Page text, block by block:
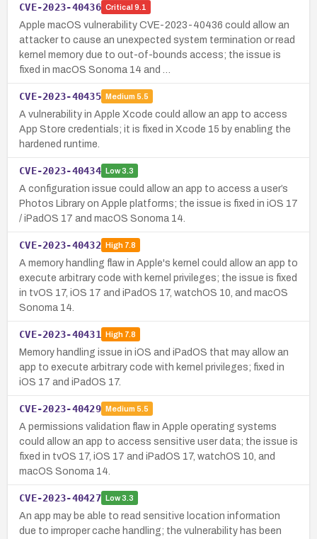
CVE-2023-40436 Critical 9.1
Apple macOS vulnerability CVE-2023-40436 could allow an
attacker to cause an unexpected system termination or read
kernel memory due to out-of-bounds access; the issue is
fixed in macOS Sonoma 14 and …
CVE-2023-40435 Medium 5.5
A vulnerability in Apple Xcode could allow an app to access
App Store credentials; it is fixed in Xcode 15 by enabling the
hardened runtime.
CVE-2023-40434 Low3.3
A configuration issue could allow an app to access a user’s
Photos Library on Apple platforms; the issue is fixed in iOS 17
/ iPadOS 17 and macOS Sonoma 14.
CVE-2023-40432 High7.8
A memory handling flaw in Apple's kernel could allow an app to
execute arbitrary code with kernel privileges; the issue is fixed
in tvOS 17, iOS 17 and iPadOS 17, watchOS 10, and macOS
Sonoma 14.
CVE-2023-40431 High7.8
Memory handling issue in iOS and iPadOS that may allow an
app to execute arbitrary code with kernel privileges; fixed in
iOS 17 and iPadOS 17.
CVE-2023-40429 Medium 5.5
A permissions validation flaw in Apple operating systems
could allow an app to access sensitive user data; the issue is
fixed in tvOS 17, iOS 17 and iPadOS 17, watchOS 10, and
macOS Sonoma 14.
CVE-2023-40427 Low3.3
An app may be able to read sensitive location information
due to improper cache handling; the vulnerability has been